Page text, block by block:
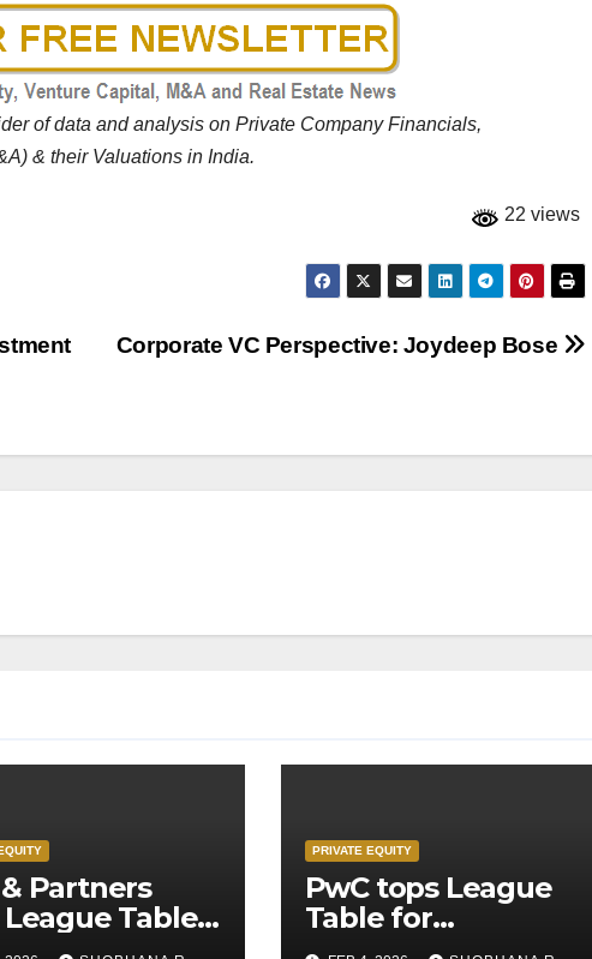
of data and analysis on Private Company Financials,
& their Valuations in India.
22 views
Corporate VC Perspective: Joydeep Bose
Partners
Table
Advisors
PRIVATE EQUITY
PwC tops League
Table for
Transaction